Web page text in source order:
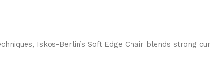
Iskos-Berlin’s Soft Edge Chair blends strong